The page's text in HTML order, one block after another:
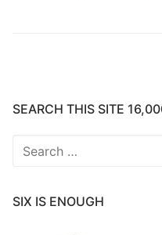
SEARCH THIS SITE
Search
SIX IS ENOUGH